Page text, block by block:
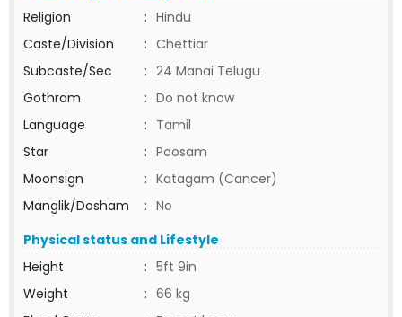
Religion
: Hindu
Caste/Division
: Chettiar
Subcaste/Sec
: 24 Manai Telugu
Gothram
: Do not know
Language
: Tamil
Star
: Poosam
Moonsign
: Katagam (Cancer)
Manglik/Dosham
: No
Physical status and Lifestyle
Height
: 5ft 9in
Weight
: 66 kg